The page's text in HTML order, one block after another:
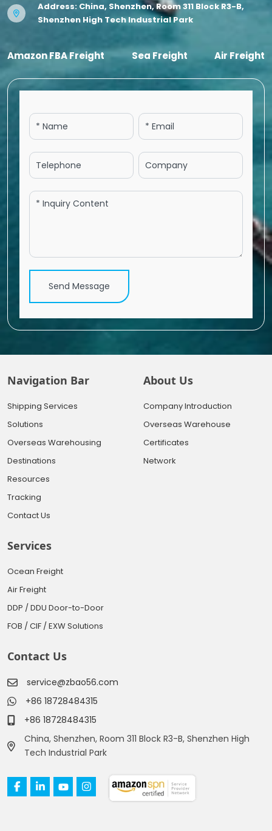
Address: China, Shenzhen, Room 311 Block R3-B,
Shenzhen High Tech Industrial Park
Amazon FBA Freight Sea Freight Air Freight
Send Message
Navigation Bar
Shipping Services
Solutions
Overseas Warehousing
Destinations
Resources
Tracking
Contact Us
About Us
Company Introduction
Overseas Warehouse
Certificates
Network
Services
Ocean Freight
Air Freight
DDP / DDU Door-to-Door
FOB / CIF / EXW Solutions
Contact Us
service@zbao56.com
+86 18728484315
+86 18728484315
China, Shenzhen, Room 311 Block R3-B, Shenzhen High
Tech Industrial Park